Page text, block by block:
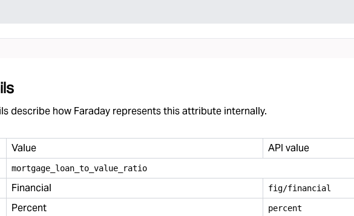
describe how Faraday represents this attribute internally.
Value
API value
mortgage loan to value ratio
Financial fig/financial
Percent percent